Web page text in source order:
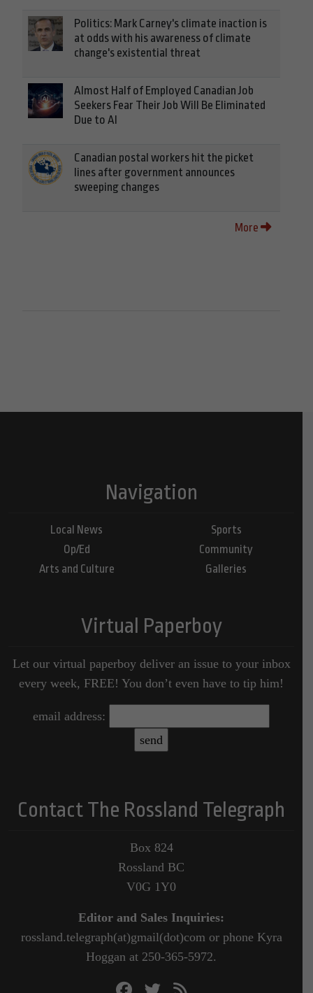
Politics: Mark Carney's climate inaction is
at odds with his awareness of climate
change's existential threat
Almost Half of Employed Canadian Job
Seekers Fear Their Job Will Be Eliminated
Due to AI
Canadian postal workers hit the picket
lines after government announces
sweeping changes
More
Navigation
Local News
Op/Ed
Arts and Culture
Sports
Community
Galleries
Virtual Paperboy
Let our virtual paperboy deliver an issue to your inbox
every week, FREE! You don’t even have to tip him!
email address:
Contact The Rossland Telegraph
Box 824
Rossland BC
V0G 1Y0
Editor and Sales Inquiries:
rossland.telegraph(at)gmail(dot)com or phone Kyra
Hoggan at 250-365-5972.